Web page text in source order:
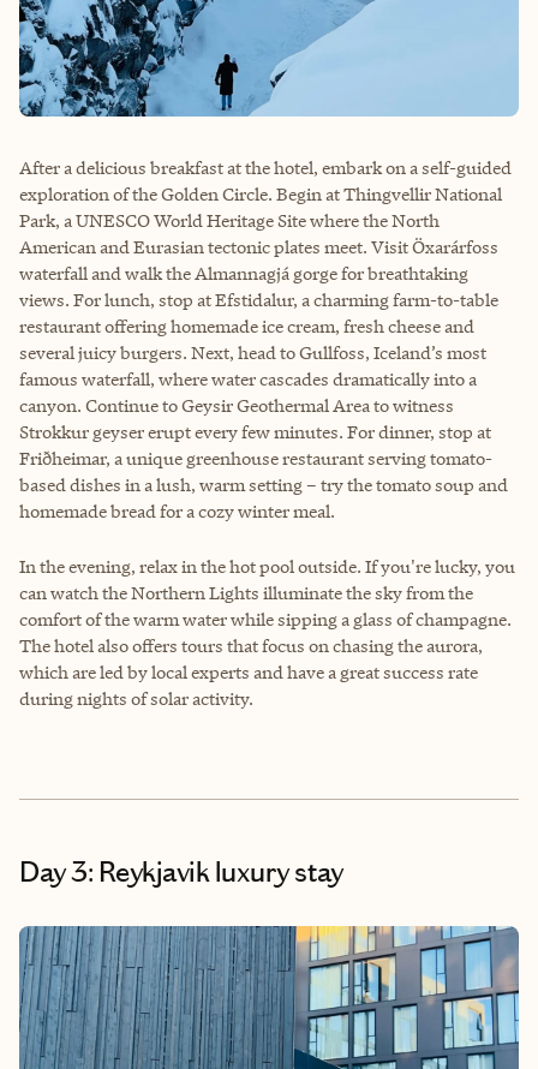
After a delicious breakfast at the hotel, embark on a self-guided
exploration of the Golden Circle. Begin at Thingvellir National
Park, a UNESCO World Heritage Site where the North
American and Eurasian tectonic plates meet. Visit Öxarárfoss
waterfall and walk the Almannagjá gorge for breathtaking
views. For lunch, stop at Efstidalur, a charming farm-to-table
restaurant offering homemade ice cream, fresh cheese and
several juicy burgers. Next, head to Gullfoss, Iceland’s most
famous waterfall, where water cascades dramatically into a
canyon. Continue to Geysir Geothermal Area to witness
Strokkur geyser erupt every few minutes. For dinner, stop at
Friðheimar, a unique greenhouse restaurant serving tomato-
based dishes in a lush, warm setting – try the tomato soup and
homemade bread for a cozy winter meal.
In the evening, relax in the hot pool outside. If you're lucky, you
can watch the Northern Lights illuminate the sky from the
comfort of the warm water while sipping a glass of champagne.
The hotel also offers tours that focus on chasing the aurora,
which are led by local experts and have a great success rate
during nights of solar activity.
Day 3: Reykjavik luxury stay